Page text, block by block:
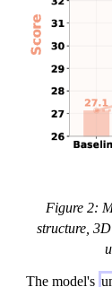
Figure 2:
structure,
The model's